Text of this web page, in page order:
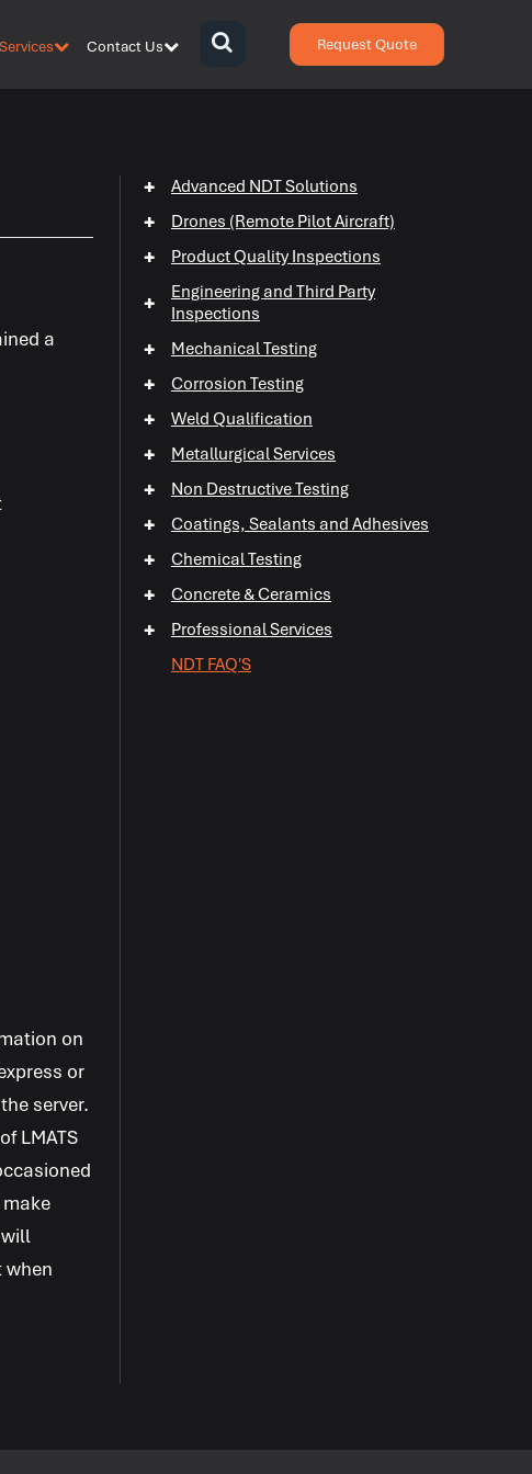
Services Contact Us {zen-
Request Quote
a
on
or
server.
LMATS
when
Advanced NDT Solutions
+
Drones (Remote Pilot Aircraft)
+
Product Quality Inspections
+
Engineering and Third Party
Inspections
+
+
Mechanical Testing
+
+
Corrosion Testing
+
Weld Qualification
+
+
Metallurgical Services
+
Non Destructive Testing
+
Coatings, Sealants and Adhesives
+
Chemical Testing
+
+
Concrete & Ceramics
+
Professional Services
+
NDT FAQ'S